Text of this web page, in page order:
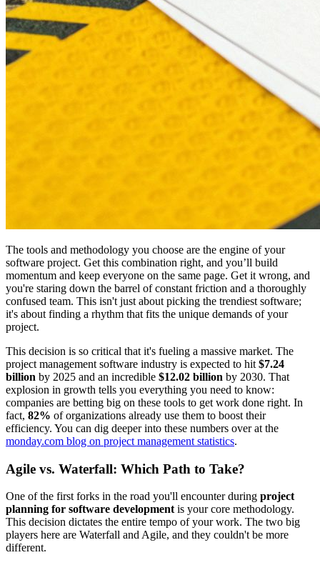
The tools and methodology you choose are the engine of your
software project. Get this combination right, and you’ll build
momentum and keep everyone on the same page. Get it wrong, and
you're staring down the barrel of constant friction and a thoroughly
confused team. This isn't just about picking the trendiest software;
it's about finding a rhythm that fits the unique demands of your
project.
This decision is so critical that it's fueling a massive market. The
project management software industry is expected to hit $7.24
billion by 2025 and an incredible $12.02 billion by 2030. That
explosion in growth tells you everything you need to know:
companies are betting big on these tools to get work done right. In
fact, 82% of organizations already use them to boost their
efficiency. You can dig deeper into these numbers over at the
monday.com blog on project management statistics.
Agile vs. Waterfall: Which Path to Take?
One of the first forks in the road you'll encounter during project
planning for software developmentis your core methodology.
This decision dictates the entire tempo of your work. The two big
players here are Waterfall and Agile, and they couldn't be more
different.